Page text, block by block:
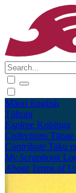
Māori English
Tūhura
Explore Kohinga
Collections
Contribute Taku
My Scrapbook
About Terms of